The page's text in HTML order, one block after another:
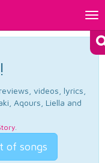
videos, lyrics,
Aqours, Liella and
.
of songs